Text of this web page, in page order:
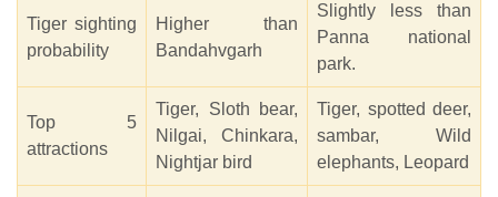
Tiger sighting
probability
Higher than
Bandahvgarh
Slightly less than
Panna national
park.
Top 5
attractions
Tiger, Sloth bear,
Nilgai, Chinkara,
Nightjar bird
Tiger, spotted deer,
sambar, Wild
elephants, Leopard